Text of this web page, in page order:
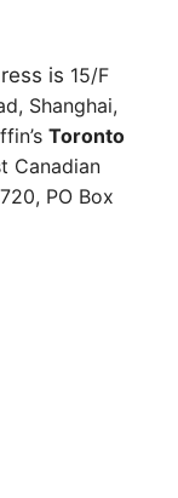
is 15/F
Shanghai,
Toronto
Canadian
PO Box